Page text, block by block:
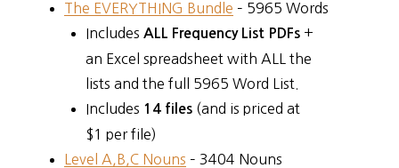
The EVERYTHING Bundle – 5965 Words
Includes ALL Frequency List PDFs +
an Excel spreadsheet with ALL the
lists and the full 5965 Word List.
Includes 14 files (and is priced at
$1 per file)
Level A,B,C Nouns – 3404 Nouns